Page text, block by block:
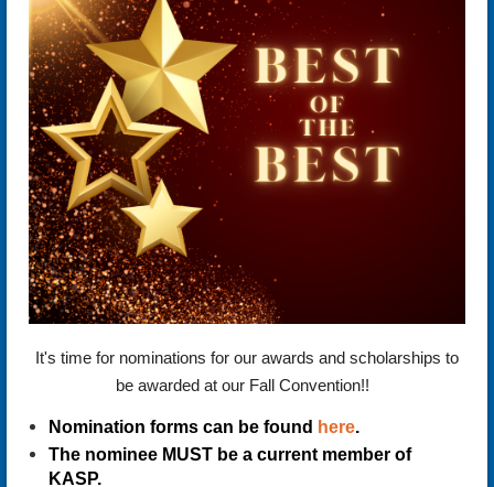
It's time for nominations for our awards and scholarships to
be awarded at our Fall Convention!!
Nomination forms can be found here.
The nominee MUST be a current member of
KASP.